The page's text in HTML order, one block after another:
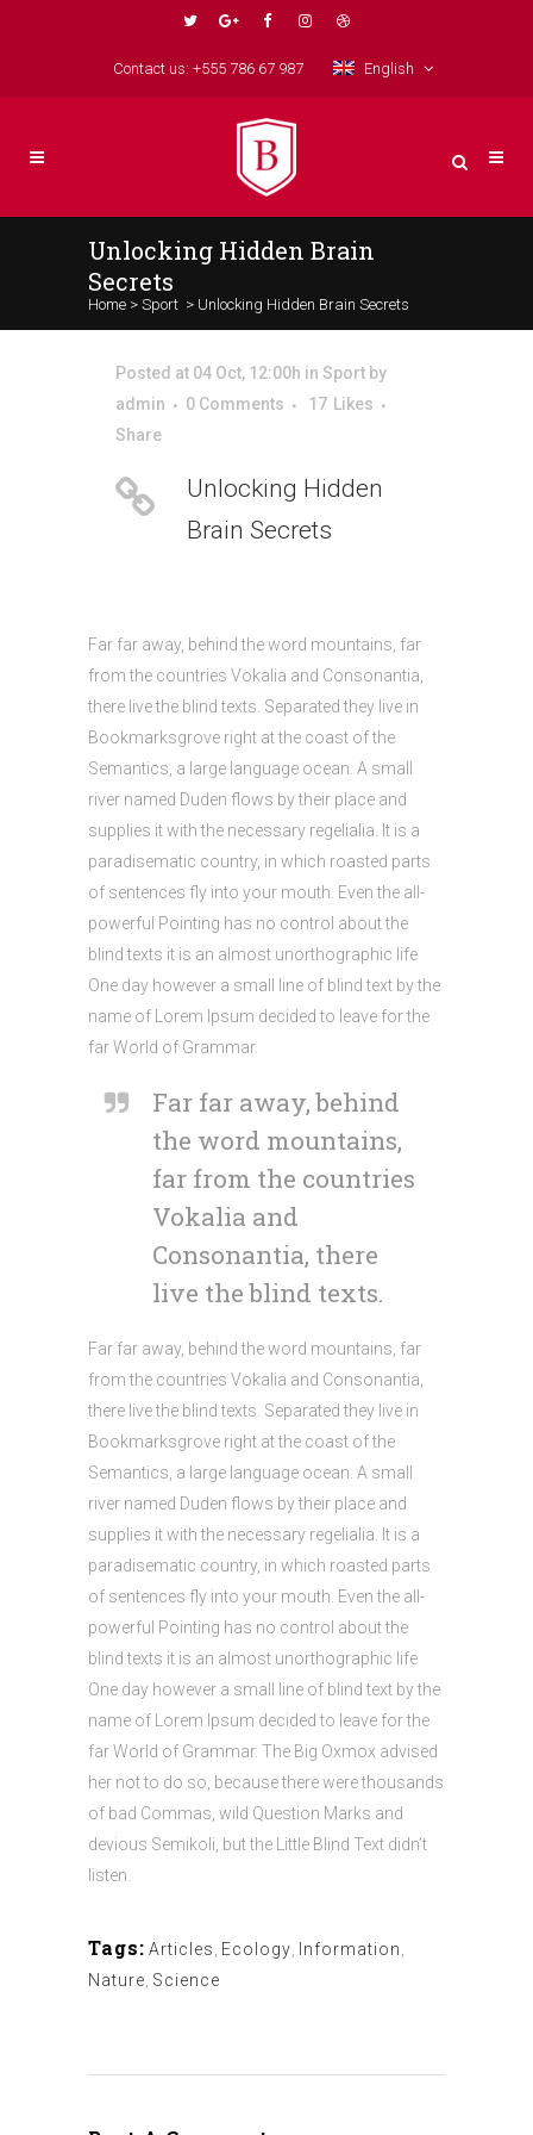
Contact us: +555 786 67 987 English
Unlocking Hidden Brain
Secrets
Home > Sport > Unlocking Hidden Brain Secrets
Posted at 04 Oct, 12:00h in Sport by
admin
0 Comments 17 Likes
Share
Unlocking Hidden
Brain Secrets
Far far away, behind the word mountains, far
from the countries Vokalia and Consonantia,
there live the blind texts. Separated they live in
Bookmarksgrove right at the coast of the
Semantics, a large language ocean. A small
river named Duden flows by their place and
supplies it with the necessary regelialia. It is a
paradisematic country, in which roasted parts
of sentences fly into your mouth. Even the all-
powerful Pointing has no control about the
blind texts it is an almost unorthographic life
One day however a small line of blind text by the
name of Lorem Ipsum decided to leave for the
far World of Grammar.
Far far away, behind
the word mountains,
far from the countries
Vokalia and
Consonantia, there
live the blind texts.
Far far away, behind the word mountains, far
from the countries Vokalia and Consonantia,
there live the blind texts. Separated they live in
Bookmarksgrove right at the coast of the
Semantics, a large language ocean. A small
river named Duden flows by their place and
supplies it with the necessary regelialia. It is a
paradisematic country, in which roasted parts
of sentences fly into your mouth. Even the all-
powerful Pointing has no control about the
blind texts it is an almost unorthographic life
One day however a small line of blind text by the
name of Lorem Ipsum decided to leave for the
far World of Grammar. The Big Oxmox advised
her not to do so, because there were thousands
of bad Commas, wild Question Marks and
devious Semikoli, but the Little Blind Text didn’t
listen.
Tags: Articles Ecology Information
Nature Science